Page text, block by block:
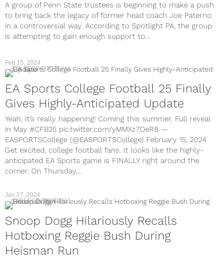
A group of Penn State trustees is beginning to make a push
to bring back the legacy of former head coach Joe Paterno
in a controversial way. According to Spotlight PA, the group
is attempting to gain enough support to...
COLLEGE FOOTBALL
EA Sports College Football 25 Finally
Gives Highly-Anticipated Update
Yeah, It’s really happening! Coming this summer. Full reveal
in May #CFB25 pic.twitter.com/yMMXz7OeR8 —
EASPORTSCollege (@EASPORTSCollege) February 15, 2024
Get excited, college football fans. It looks like the highly-
anticipated EA Sports game is FINALLY right around the
corner. On Thursday,...
Feb 15, 2024
COLLEGE FOOTBALL
Snoop Dogg Hilariously Recalls
Hotboxing Reggie Bush During
Heisman Run
Jan 27, 2024